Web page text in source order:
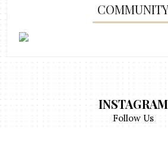
INSTAGRAM
Follow Us